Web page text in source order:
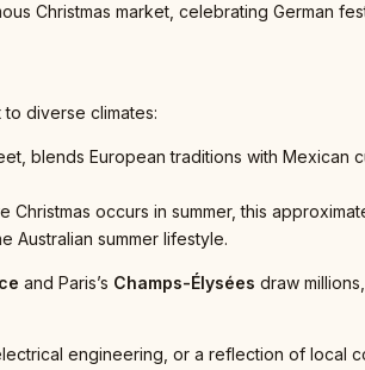
Christmas market, celebrating German
diverse climates:
blends European traditions with Mexican
Christmas occurs in summer, this
Australian summer lifestyle.
and Paris’s Champs-Élysées draw
engineering, or a reflection of local